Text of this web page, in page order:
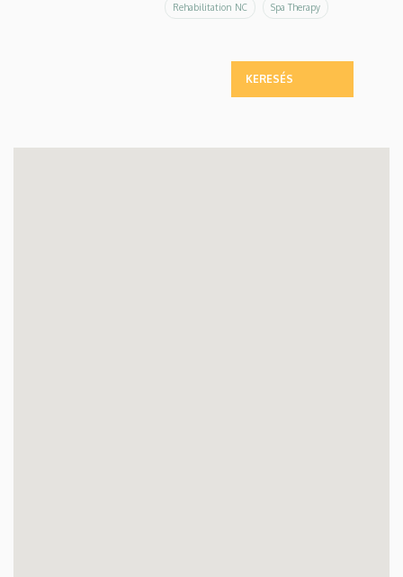
Rehabilitation NC Spa Therapy